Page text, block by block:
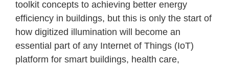
toolkit concepts to achieving better energy
efficiency in buildings, but this is only the start of
how digitized illumination will become an
essential part of any Internet of Things (IoT)
platform for smart buildings, health care,